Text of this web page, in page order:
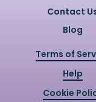
Contact
Blog
Terms of
Help
Cookie